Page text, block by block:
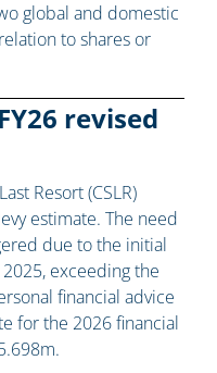
global and domestic
to shares or
revised
Resort (CSLR)
estimate. The need
due to the initial
exceeding the
financial advice
for the 2026 financial